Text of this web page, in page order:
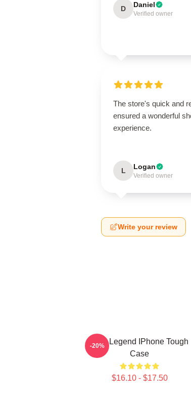
D Daniel
Verified owner
The store's quick and
ensured a wonderful
experience.
L Logan
Verified owner
Write your review
2PM Legend IPhone Tough
Case
$16.10 - $17.50
-20%